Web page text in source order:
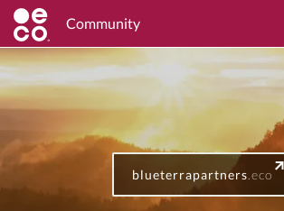
Community
blueterrapartners .eco